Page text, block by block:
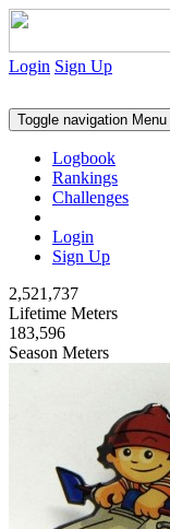
Login Sign Up
Toggle navigation Menu
Logbook
Rankings
Challenges
Login
Sign Up
2,521,737
Lifetime Meters
183,596
Season Meters